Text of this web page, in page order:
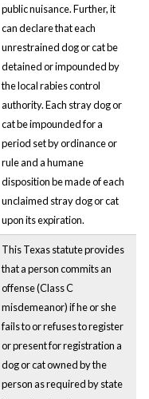
public nuisance. Further, it
can declare that each
unrestrained dog or cat be
detained or impounded by
the local rabies control
authority. Each stray dog or
cat be impounded for a
period set by ordinance or
rule and a humane
disposition be made of each
unclaimed stray dog or cat
upon its expiration.
This Texas statute provides
that a person commits an
offense (Class C
misdemeanor) if he or she
fails to or refuses to register
or present for registration a
dog or cat owned by the
person as required by state